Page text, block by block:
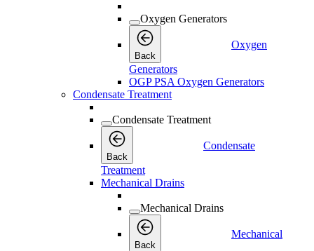
Oxygen Generators
Back
Oxygen
Generators
OGP PSA Oxygen Generators
Condensate Treatment
Condensate Treatment
Back
Condensate
Treatment
Mechanical Drains
Mechanical Drains
Back
Mechanical